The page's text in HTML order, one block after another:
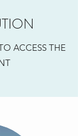
ACCESS THE